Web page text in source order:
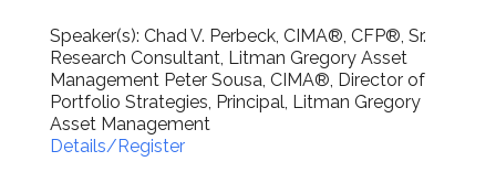
Speaker(s): Chad V. Perbeck, CIMA®, CFP®, Sr.
Research Consultant, Litman Gregory Asset
Management Peter Sousa, CIMA®, Director of
Portfolio Strategies, Principal, Litman Gregory
Asset Management
Details/Register